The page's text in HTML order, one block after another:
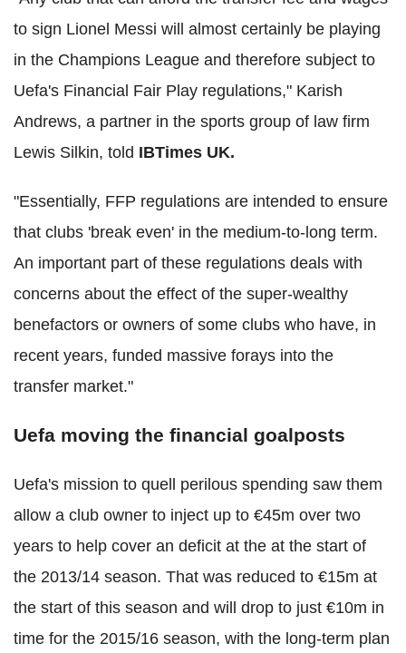
to sign Lionel Messi will almost certainly be playing
in the Champions League and therefore subject to
Uefa's Financial Fair Play regulations," Karish
Andrews, a partner in the sports group of law firm
Lewis Silkin, told IBTimes UK.
"Essentially, FFP regulations are intended to ensure
that clubs 'break even' in the medium-to-long term.
An important part of these regulations deals with
concerns about the effect of the super-wealthy
benefactors or owners of some clubs who have, in
recent years, funded massive forays into the
transfer market."
Uefa moving the financial goalposts
Uefa's mission to quell perilous spending saw them
allow a club owner to inject up to €45m over two
years to help cover an deficit at the at the start of
the 2013/14 season. That was reduced to €15m at
the start of this season and will drop to just €10m in
time for the 2015/16 season, with the long-term plan